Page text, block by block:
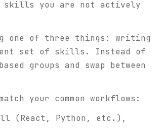
skills you are not actively
one of three things: writing
set of skills. Instead of
groups and swap between
your common workflows:
(React, Python, etc.),